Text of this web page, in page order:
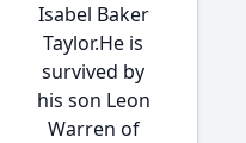
Isabel Baker
Taylor.He is
survived by
his son Leon
Warren of